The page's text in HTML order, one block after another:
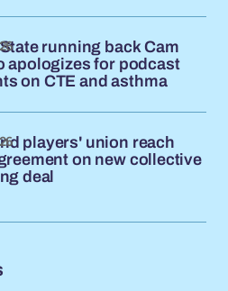
running back Cam
apologizes for podcast
on CTE and asthma
players' union reach
on new collective
deal